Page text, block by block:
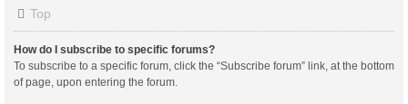
Top
How do I subscribe to specific forums?
To subscribe to a specific forum, click the “Subscribe forum” link, at the bottom
of page, upon entering the forum.